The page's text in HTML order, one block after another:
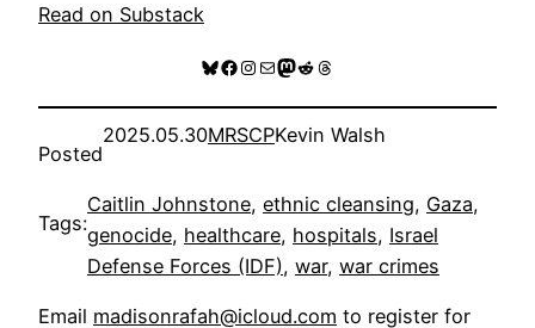
Read on Substack
Bluesky
Facebook
Instagram
MailMastodon
RedditThreads
Posted
2025.05.30MRSCPKevin Walsh
Tags:
Caitlin Johnstone, ethnic cleansing, Gaza
genocide, healthcare, hospitals, Israel
Defense Forces (IDF), war, war crimes
Email madisonrafah@icloud.com to register for